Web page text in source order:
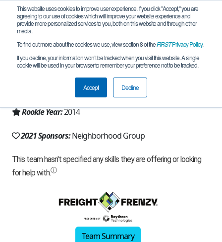
This website uses cookies to improve user experience. If you click "Accept," you are
agreeing to our use of cookies which will improve your website experience and
provide more personalized services to you, both on this website and through other
media.
To find out more about the cookies we use, view section 8 of theFIRSTPrivacy Policy.
If you decline, your information won’t be tracked when you visit this website. A single
cookie will be used in your browser to remember your preference not to be tracked.
Accept Decline
Team 8641 - The Masters (2021)
Pleasant Grove, UT, USA
Rookie Year:2014
2021 Sponsors:Neighborhood Group
Team Summary